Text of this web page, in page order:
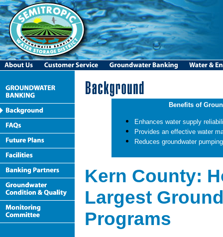
Benefits of
Enhances water supply
Provides an effective water
Reduces groundwater
Kern County:
Largest
Programs